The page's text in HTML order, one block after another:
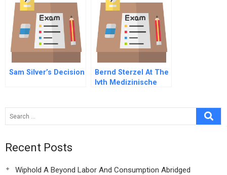
Sam Silver’s Decision
Bernd Sterzel At The
Ivth Medizinische
Recent Posts
Wiphold A Beyond Labor And Consumption Abridged